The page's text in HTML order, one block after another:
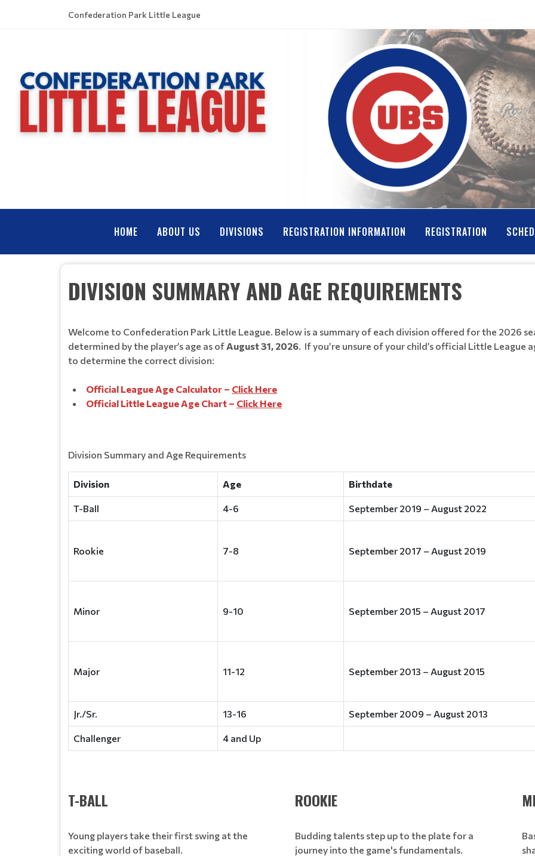
Confederation Park Little League
HOME ABOUT US DIVISIONS REGISTRATION INFORMATION REGISTRATION
DIVISION SUMMARY AND AGE REQUIREMENTS
Welcome to Confederation Park Little League. Below is a summary of each division offered for the 2026
determined by the player’s age as ofAugust 31, 2026. If you’re unsure of your child’s official Little
to determine the correct division:
Official League Age Calculator – Click Here
Official Little League Age Chart – Click Here
Division Summary and Age Requirements
Division Age Birthdate
T-Ball 4-6 September 2019 – August 2022
Rookie 7-8 September 2017 – August 2019
Minor 9-10 September 2015 – August 2017
Major 11-12 September 2013 – August 2015
Jr./Sr. 13-16 September 2009 – August 2013
Challenger 4 and Up
T-BALL
Young players take their first swing at the
exciting world of baseball.
ROOKIE
Budding talents step up to the plate for a
journey into the game's fundamentals.